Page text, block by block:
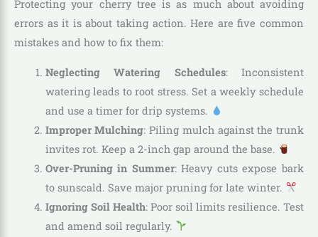
Protecting your cherry tree is as much about avoiding
errors as it is about taking action. Here are five common
mistakes and how to fix them:
Neglecting Watering Schedules: Inconsistent
watering leads to root stress. Set a weekly schedule
and use a timer for drip systems.
Improper Mulching: Piling mulch against the trunk
invites rot. Keep a 2-inch gap around the base.
Over-Pruning in Summer: Heavy cuts expose bark
to sunscald. Save major pruning for late winter.
Ignoring Soil Health: Poor soil limits resilience. Test
and amend soil regularly.